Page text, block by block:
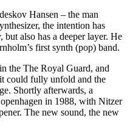
Hansen – the man
the intention has
but also has a deeper layer. He
first synth (pop) band.
the The Royal Guard, and
could fully unfold and the
Shortly afterwards, a
in 1988, with Nitzer
The new sound, the new